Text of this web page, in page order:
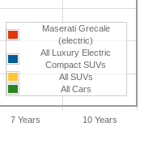
7 Years 10 Years
Maserati Grecale
(electric)
All Luxury Electric
Compact SUVs
All SUVs
All Cars